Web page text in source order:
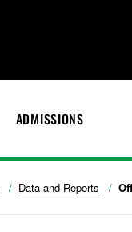
ADMISSIONS
Data and Reports